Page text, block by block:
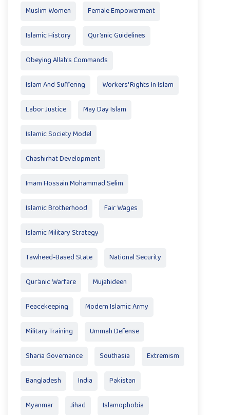
Muslim Women Female Empowerment
Islamic History Qur’anic Guidelines
Obeying Allah’s Commands
Islam And Suffering Workers' Rights In Islam
Labor Justice May Day Islam
Islamic Society Model
Chashirhat Development
Imam Hossain Mohammad Selim
Islamic Brotherhood Fair Wages
Islamic Military Strategy
Tawheed-Based State National Security
Qur’anic Warfare Mujahideen
Peacekeeping Modern Islamic Army
Military Training Ummah Defense
Sharia Governance Southasia Extremism
Bangladesh India Pakistan
Myanmar Jihad Islamophobia